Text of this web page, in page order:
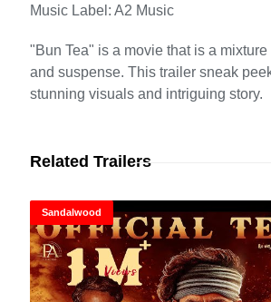
Music Label: A2 Music
"Bun Tea" is a movie that is a
and suspense. This trailer sneak
stunning visuals and intriguing story.
Related Trailers
Sandalwood